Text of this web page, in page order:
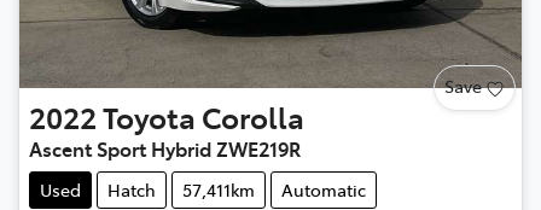
Save
2022Toyota Corolla
Ascent Sport Hybrid ZWE219R
Used Hatch 57,411km
Automatic